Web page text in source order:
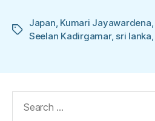
Tags
Japan Kumari Jayawardena
Seelan Kadirgamar, sri lanka